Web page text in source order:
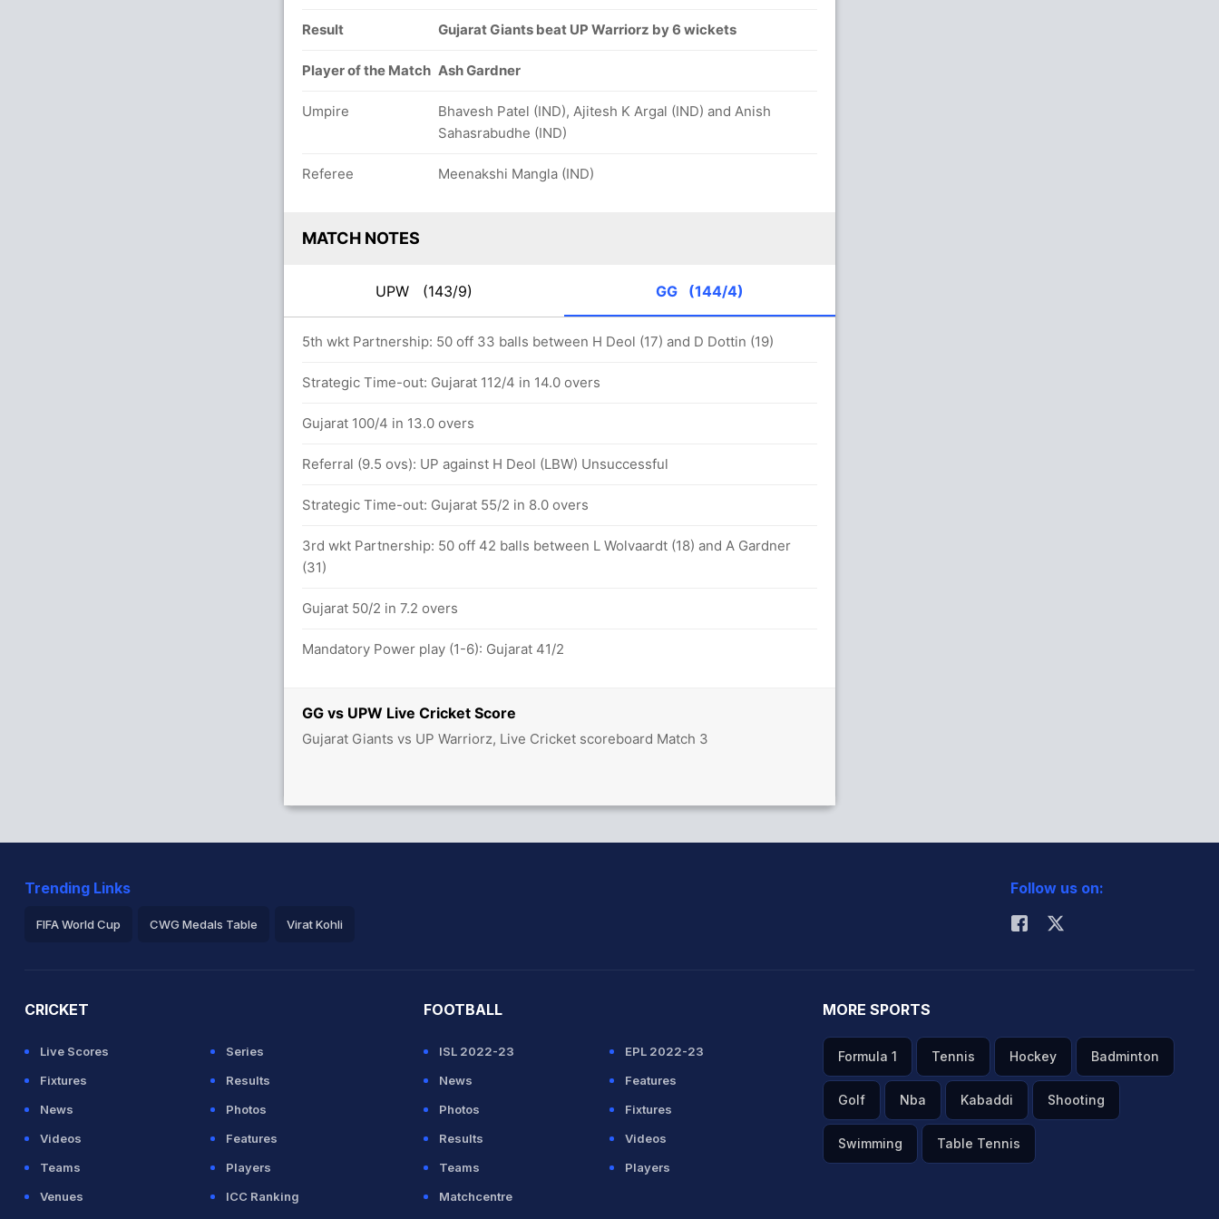
GG vs UPW Live Cricket Score
Gujarat Giants vs UP Warriorz, Live Cricket scoreboard Match 3
Result Gujarat Giants beat UP Warriorz by 6 wickets
Player of the Match Ash Gardner
Umpire
Bhavesh Patel (IND), Ajitesh K Argal (IND) and Anish
Sahasrabudhe (IND)
Referee Meenakshi Mangla (IND)
MATCH NOTES
UPW (143/9) GG (144/4)
5th wkt Partnership: 50 off 33 balls between H Deol (17) and D Dottin (19)
Strategic Time-out: Gujarat 112/4 in 14.0 overs
Gujarat 100/4 in 13.0 overs
Referral (9.5 ovs): UP against H Deol (LBW) Unsuccessful
Strategic Time-out: Gujarat 55/2 in 8.0 overs
3rd wkt Partnership: 50 off 42 balls between L Wolvaardt (18) and A Gardner
(31)
Gujarat 50/2 in 7.2 overs
Mandatory Power play (1-6): Gujarat 41/2
Trending Links
FIFA World Cup CWG Medals Table Virat Kohli
Follow us on:
CRICKET
Live Scores
Series
Fixtures
Results
News
Photos
Videos
Features
Teams
Players
Venues
ICC Ranking
FOOTBALL
ISL 2022-23
EPL 2022-23
News
Features
Photos
Fixtures
Results
Videos
Teams
Players
Matchcentre
MORE SPORTS
Formula 1 Tennis Hockey Badminton
Golf Nba Kabaddi Shooting
Swimming Table Tennis